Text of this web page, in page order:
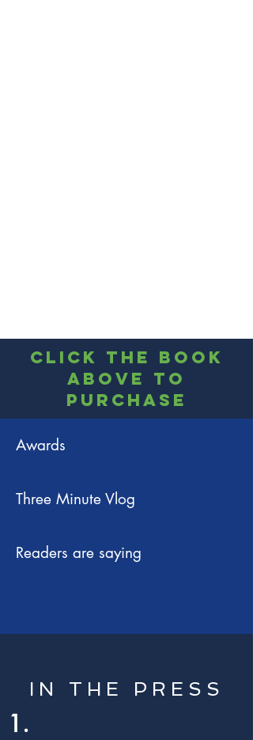
Click the book
above to
Purchase
Awards
Three Minute Vlog
Readers are saying
IN THE PRESS
1.